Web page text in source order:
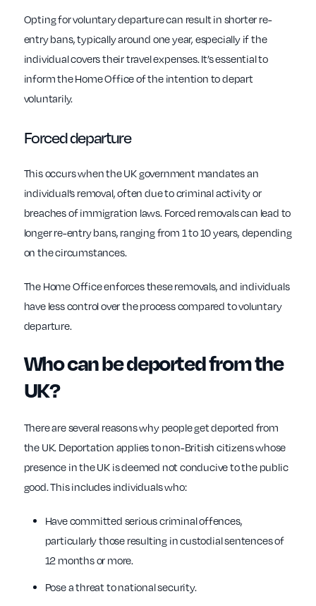
Opting for voluntary departure can result in shorter re-
entry bans, typically around one year, especially if the
individual covers their travel expenses. It’s essential to
inform the Home Office of the intention to depart
voluntarily.
Forced departure
This occurs when the UK government mandates an
individual’s removal, often due to criminal activity or
breaches of immigration laws. Forced removals can lead to
longer re-entry bans, ranging from 1 to 10 years, depending
on the circumstances.
The Home Office enforces these removals, and individuals
have less control over the process compared to voluntary
departure.
Who can be deported from the
UK?
There are several reasons why people get deported from
the UK. Deportation applies to non-British citizens whose
presence in the UK is deemed not conducive to the public
good. This includes individuals who:
Have committed serious criminal offences,
particularly those resulting in custodial sentences of
12 months or more.
Pose a threat to national security.